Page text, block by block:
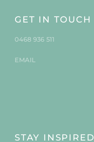
GET IN TOUCH
0468 936 511
EMAIL
STAY INSPIRED